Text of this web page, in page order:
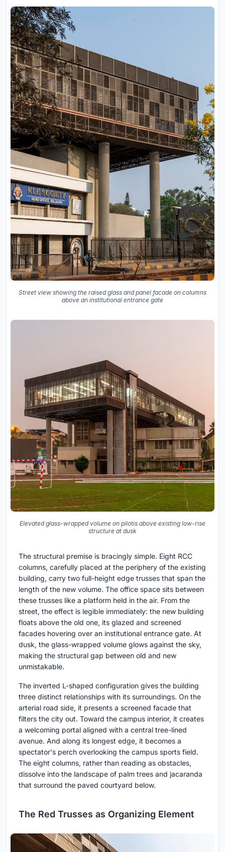
Street view showing the raised glass and panel facade on columns
above an institutional entrance gate
Elevated glass-wrapped volume on pilotis above existing low-rise
structure at dusk
The structural premise is bracingly simple. Eight RCC
columns, carefully placed at the periphery of the existing
building, carry two full-height edge trusses that span the
length of the new volume. The office space sits between
these trusses like a platform held in the air. From the
street, the effect is legible immediately: the new building
floats above the old one, its glazed and screened
facades hovering over an institutional entrance gate. At
dusk, the glass-wrapped volume glows against the sky,
making the structural gap between old and new
unmistakable.
The inverted L-shaped configuration gives the building
three distinct relationships with its surroundings. On the
arterial road side, it presents a screened facade that
filters the city out. Toward the campus interior, it creates
a welcoming portal aligned with a central tree-lined
avenue. And along its longest edge, it becomes a
spectator's perch overlooking the campus sports field.
The eight columns, rather than reading as obstacles,
dissolve into the landscape of palm trees and jacaranda
that surround the paved courtyard below.
The Red Trusses as Organizing Element